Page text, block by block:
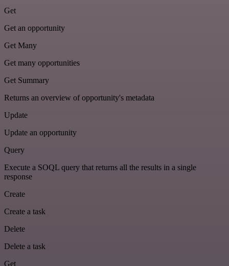
Get
Get an opportunity
Get Many
Get many opportunities
Get Summary
Returns an overview of opportunity's metadata
Update
Update an opportunity
Query
Execute a SOQL query that returns all the results in a single
response
Create
Create a task
Delete
Delete a task
Get